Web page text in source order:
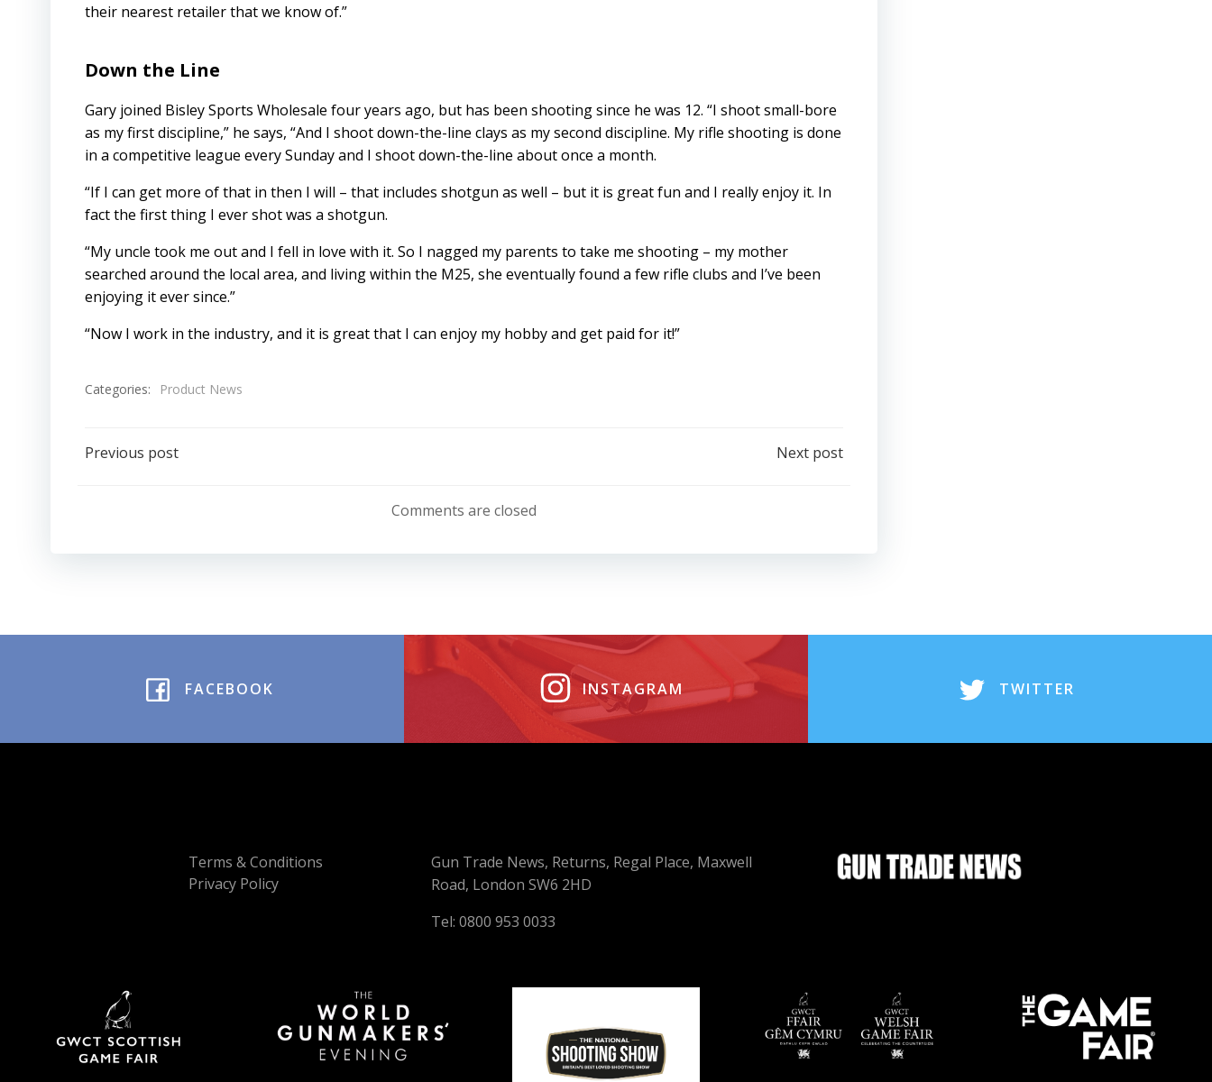
their nearest retailer that we know of.”
Down the Line
Gary joined Bisley Sports Wholesale four years ago, but has been shooting since he was 12. “I shoot small-bore
as my first discipline,” he says, “And I shoot down-the-line clays as my second discipline. My rifle shooting is done
in a competitive league every Sunday and I shoot down-the-line about once a month.
“If I can get more of that in then I will – that includes shotgun as well – but it is great fun and I really enjoy it. In
fact the first thing I ever shot was a shotgun.
“My uncle took me out and I fell in love with it. So I nagged my parents to take me shooting – my mother
searched around the local area, and living within the M25, she eventually found a few rifle clubs and I’ve been
enjoying it ever since.”
“Now I work in the industry, and it is great that I can enjoy my hobby and get paid for it!”
Categories: Product News
Post
Previous post
navigation
Next post
Comments are closed
FACEBOOK INSTAGRAM TWITTER
Terms & Conditions
Privacy Policy
Gun Trade News, Returns, Regal Place, Maxwell
Road, London SW6 2HD
Tel: 0800 953 0033